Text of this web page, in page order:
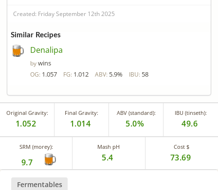
Created: Friday September 12th 2025
Similar Recipes
Denalipa
bywins
OG: 1.057 FG: 1.012 ABV: 5.9% IBU: 58
Original Gravity:
1.052
Final Gravity:
1.014
ABV (standard):
5.0%
IBU (tinseth):
49.6
SRM (morey):
9.7
Mash pH
5.4
Cost $
73.69
Fermentables